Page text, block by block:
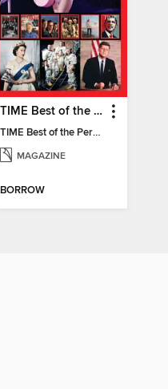
TIME Best of the Person of the Year
TIME Best of the Person of the Year
MAGAZINE
BORROW